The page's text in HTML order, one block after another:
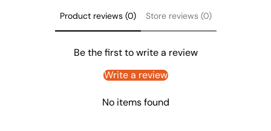
Product reviews (0) Store reviews (0)
Be the first to write a review
Write a review
No items found